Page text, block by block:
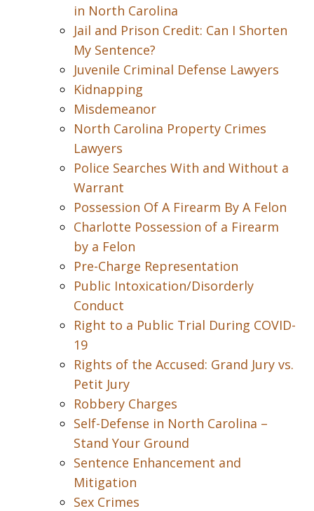
in North Carolina
Jail and Prison Credit: Can I Shorten
My Sentence?
Juvenile Criminal Defense Lawyers
Kidnapping
Misdemeanor
North Carolina Property Crimes
Lawyers
Police Searches With and Without a
Warrant
Possession Of A Firearm By A Felon
Charlotte Possession of a Firearm
by a Felon
Pre-Charge Representation
Public Intoxication/Disorderly
Conduct
Right to a Public Trial During COVID-
19
Rights of the Accused: Grand Jury vs.
Petit Jury
Robbery Charges
Self-Defense in North Carolina –
Stand Your Ground
Sentence Enhancement and
Mitigation
Sex Crimes